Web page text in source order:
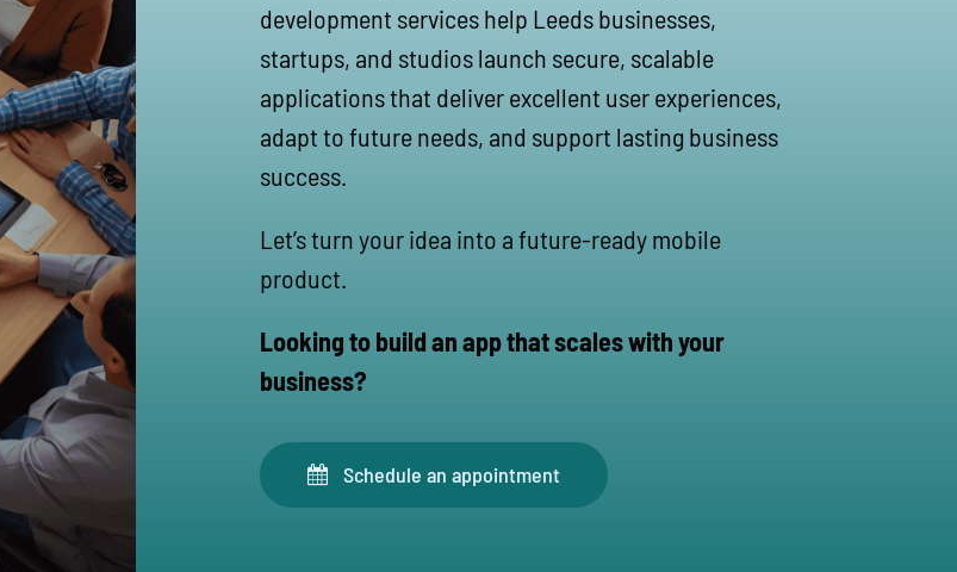
development services help Leeds businesses,
startups, and studios launch secure, scalable
applications that deliver excellent user experiences,
adapt to future needs, and support lasting business
success.
Let’s turn your idea into a future-ready mobile
product.
Looking to build an app that scales with your
business?
Schedule an appointment